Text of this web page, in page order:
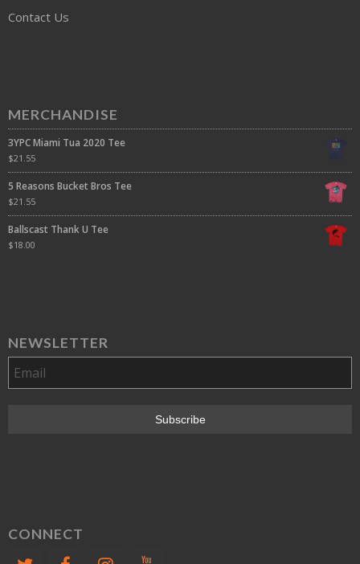
Contact Us
MERCHANDISE
3YPC Miami Tua 2020 Tee
$21.55
5 Reasons Bucket Bros Tee
$21.55
Ballscast Thank U Tee
$18.00
NEWSLETTER
CONNECT